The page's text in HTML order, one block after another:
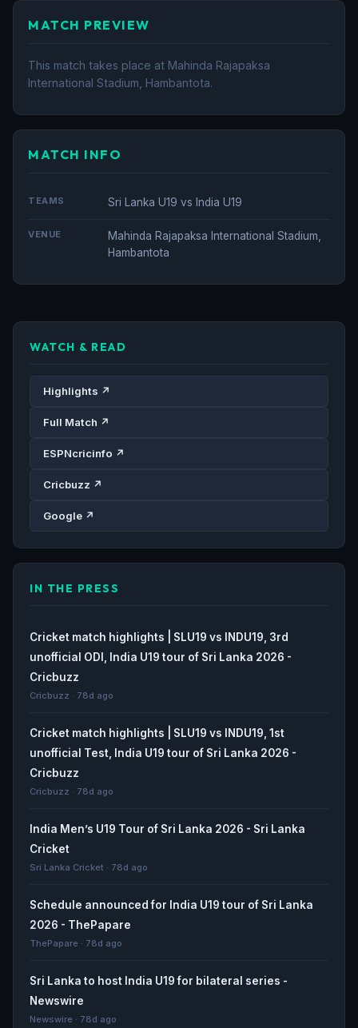
MATCH PREVIEW
This match takes place at Mahinda Rajapaksa
International Stadium, Hambantota.
MATCH INFO
TEAMS Sri Lanka U19 vs India U19
VENUE
Mahinda Rajapaksa International Stadium,
Hambantota
WATCH & READ
Highlights ↗
Full Match ↗
ESPNcricinfo ↗
Cricbuzz ↗
Google ↗
IN THE PRESS
Cricket match highlights | SLU19 vs INDU19, 3rd
unofficial ODI, India U19 tour of Sri Lanka 2026 -
Cricbuzz
Cricbuzz · 78d ago
Cricket match highlights | SLU19 vs INDU19, 1st
unofficial Test, India U19 tour of Sri Lanka 2026 -
Cricbuzz
Cricbuzz · 78d ago
India Men’s U19 Tour of Sri Lanka 2026 - Sri Lanka
Cricket
Sri Lanka Cricket · 78d ago
Schedule announced for India U19 tour of Sri Lanka
2026 - ThePapare
ThePapare · 78d ago
Sri Lanka to host India U19 for bilateral series -
Newswire
Newswire · 78d ago